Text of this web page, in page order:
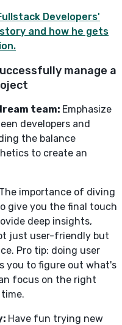
Developers'
and how he gets
manage a
team: Emphasize
developers and
the balance
to create an
The importance of diving
give you the final touch
deep insights,
just user-friendly but
Pro tip: doing user
you to figure out what's
focus on the right
Have fun trying new